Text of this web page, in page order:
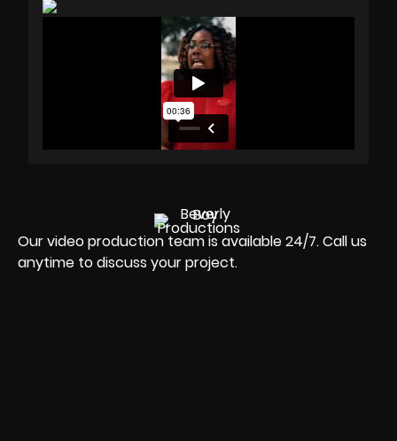
Our video production team is available 24/7. Call us
anytime to discuss your project.